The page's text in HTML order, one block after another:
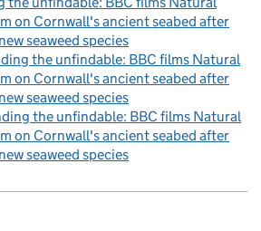
on Cornwall's ancient seabed after
seaweed species
the unfindable: BBC films Natural
on Cornwall's ancient seabed after
seaweed species
the unfindable: BBC films Natural
on Cornwall's ancient seabed after
seaweed species